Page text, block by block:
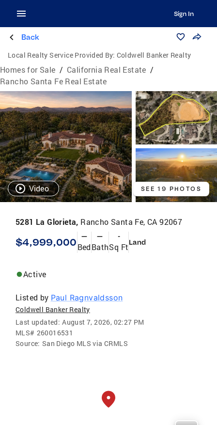
Sign In
Back
Local Realty Service Provided By: Coldwell Banker Realty
Homes for Sale / California Real Estate /
Rancho Santa Fe Real Estate
Video SEE 19 PHOTOS
5281 La Glorieta, Rancho Santa Fe, CA 92067
$4,999,000 —
Bed
—
Bath
-
Sq FtLand
Active
Listed by Paul Ragnvaldsson
Coldwell Banker Realty
Last updated: August 7, 2026, 02:27 PM
MLS# 260016531
Source: San Diego MLS via CRMLS